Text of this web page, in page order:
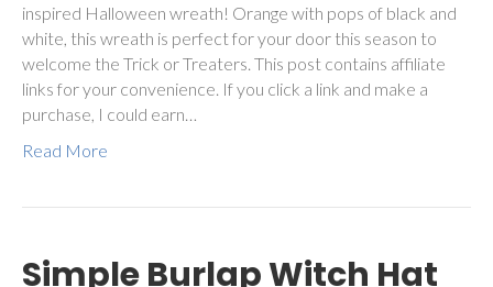
inspired Halloween wreath! Orange with pops of black and
white, this wreath is perfect for your door this season to
welcome the Trick or Treaters. This post contains affiliate
links for your convenience. If you click a link and make a
purchase, I could earn…
Read More
Simple Burlap Witch Hat